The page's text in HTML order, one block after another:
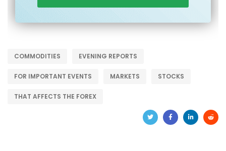
COMMODITIES EVENING REPORTS
FOR IMPORTANT EVENTS MARKETS STOCKS
THAT AFFECTS THE FOREX